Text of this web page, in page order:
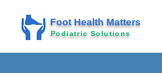
Foot Health Matters
Podiatric Solutions